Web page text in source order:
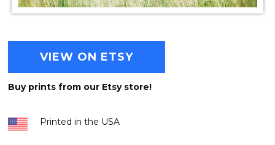
VIEW ON ETSY
Buy prints from our Etsy store!
Printed in the USA